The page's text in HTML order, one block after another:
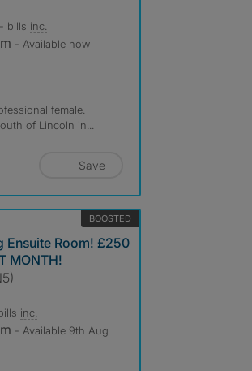
- bills inc.
- Available now
female.
of Lincoln in...
Save
BOOSTED
Ensuite Room! £250
MONTH!
inc.
- Available 9th Aug